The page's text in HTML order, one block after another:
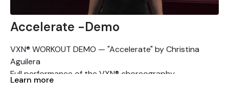
Accelerate -Demo
VXN® WORKOUT DEMO — "Accelerate" by Christina
Aguilera
Full performance of the VXN® choreography.
Learn more